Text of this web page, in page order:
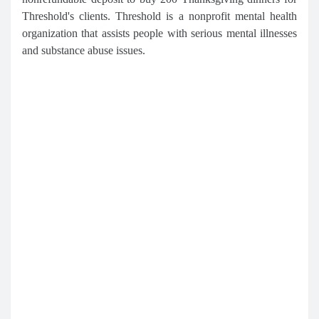
Threshold's clients. Threshold is a nonprofit mental health
organization that assists people with serious mental illnesses
and substance abuse issues.